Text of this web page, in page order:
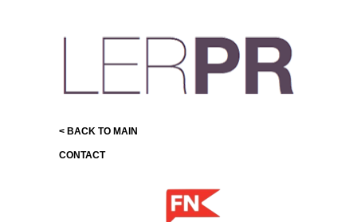
< BACK TO MAIN
CONTACT